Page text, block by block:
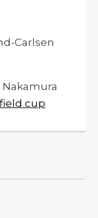
Carlsen
cup